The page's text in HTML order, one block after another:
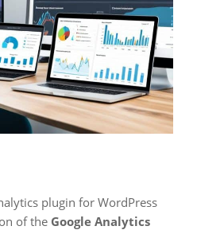
plugin for WordPress
of the Google Analytics